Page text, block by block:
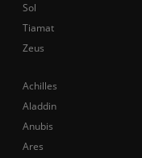
Achilles
Aladdin
Anubis
Ares
Sol
Tiamat
Zeus